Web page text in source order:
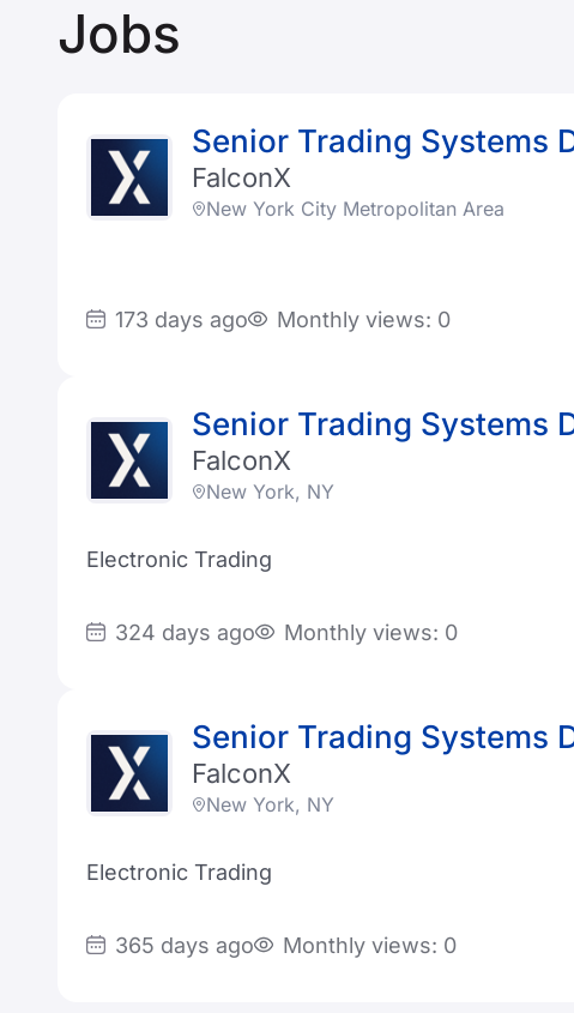
Jobs
Senior Trading Systems
FalconX
New York City Metropolitan Area
173 days ago Monthly views: 0
Senior Trading Systems
FalconX
New York, NY
Electronic Trading
324 days ago Monthly views: 0
Senior Trading Systems
FalconX
New York, NY
Electronic Trading
365 days ago Monthly views: 0